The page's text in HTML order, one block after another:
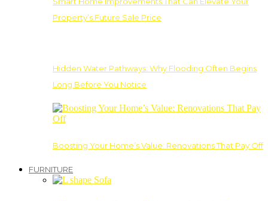
Property’s Future Sale Price
Hidden Water Pathways: Why Flooding Often Begins
Long Before You Notice
Boosting Your Home’s Value: Renovations That Pay Off
FURNITURE